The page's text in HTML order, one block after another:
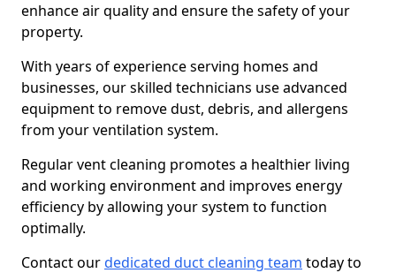
enhance air quality and ensure the safety of your
property.
With years of experience serving homes and
businesses, our skilled technicians use advanced
equipment to remove dust, debris, and allergens
from your ventilation system.
Regular vent cleaning promotes a healthier living
and working environment and improves energy
efficiency by allowing your system to function
optimally.
Contact ourdedicated duct cleaning team today to